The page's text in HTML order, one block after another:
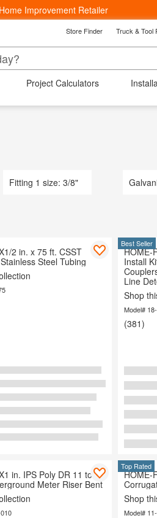
Improvement Retailer
Store Finder Truck & Tool
Project Calculators
Fitting 1 size: 3/8"
2 in. x 75 ft. CSST
Steel Tubing
Best Seller
HOME-
Install
Line
Shop
Model#
(381)
in. IPS Poly DR 11 to 1
Meter Riser Bent
Top Rated
HOME-
Shop
Model#